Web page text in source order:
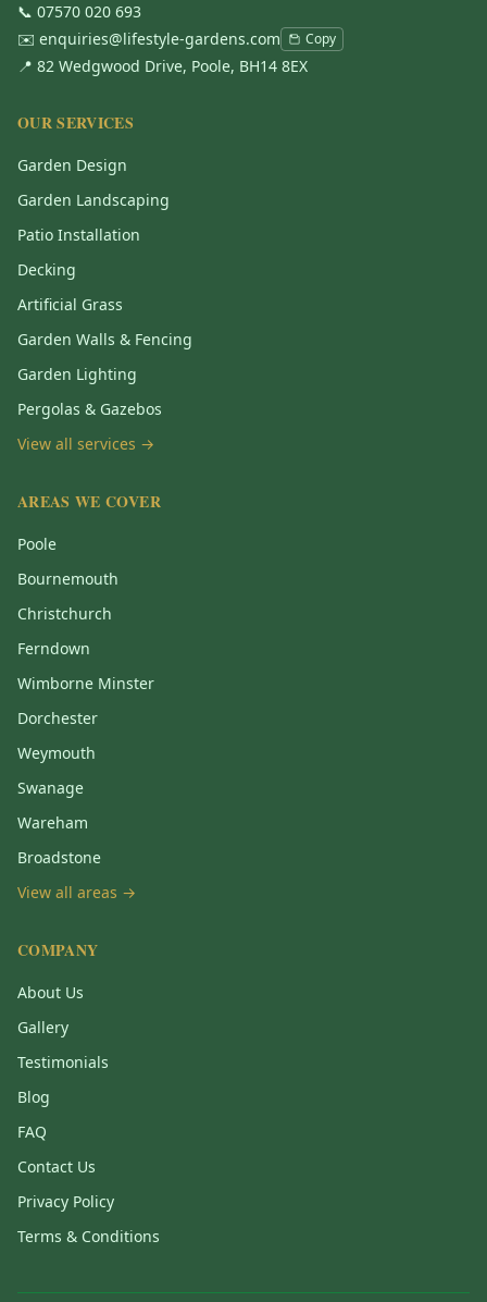
📞 07570 020 693
✉️ enquiries@lifestyle-gardens.com Copy
📍 82 Wedgwood Drive, Poole, BH14 8EX
OUR SERVICES
Garden Design
Garden Landscaping
Patio Installation
Decking
Artificial Grass
Garden Walls & Fencing
Garden Lighting
Pergolas & Gazebos
View all services →
AREAS WE COVER
Poole
Bournemouth
Christchurch
Ferndown
Wimborne Minster
Dorchester
Weymouth
Swanage
Wareham
Broadstone
View all areas →
COMPANY
About Us
Gallery
Testimonials
Blog
FAQ
Contact Us
Privacy Policy
Terms & Conditions